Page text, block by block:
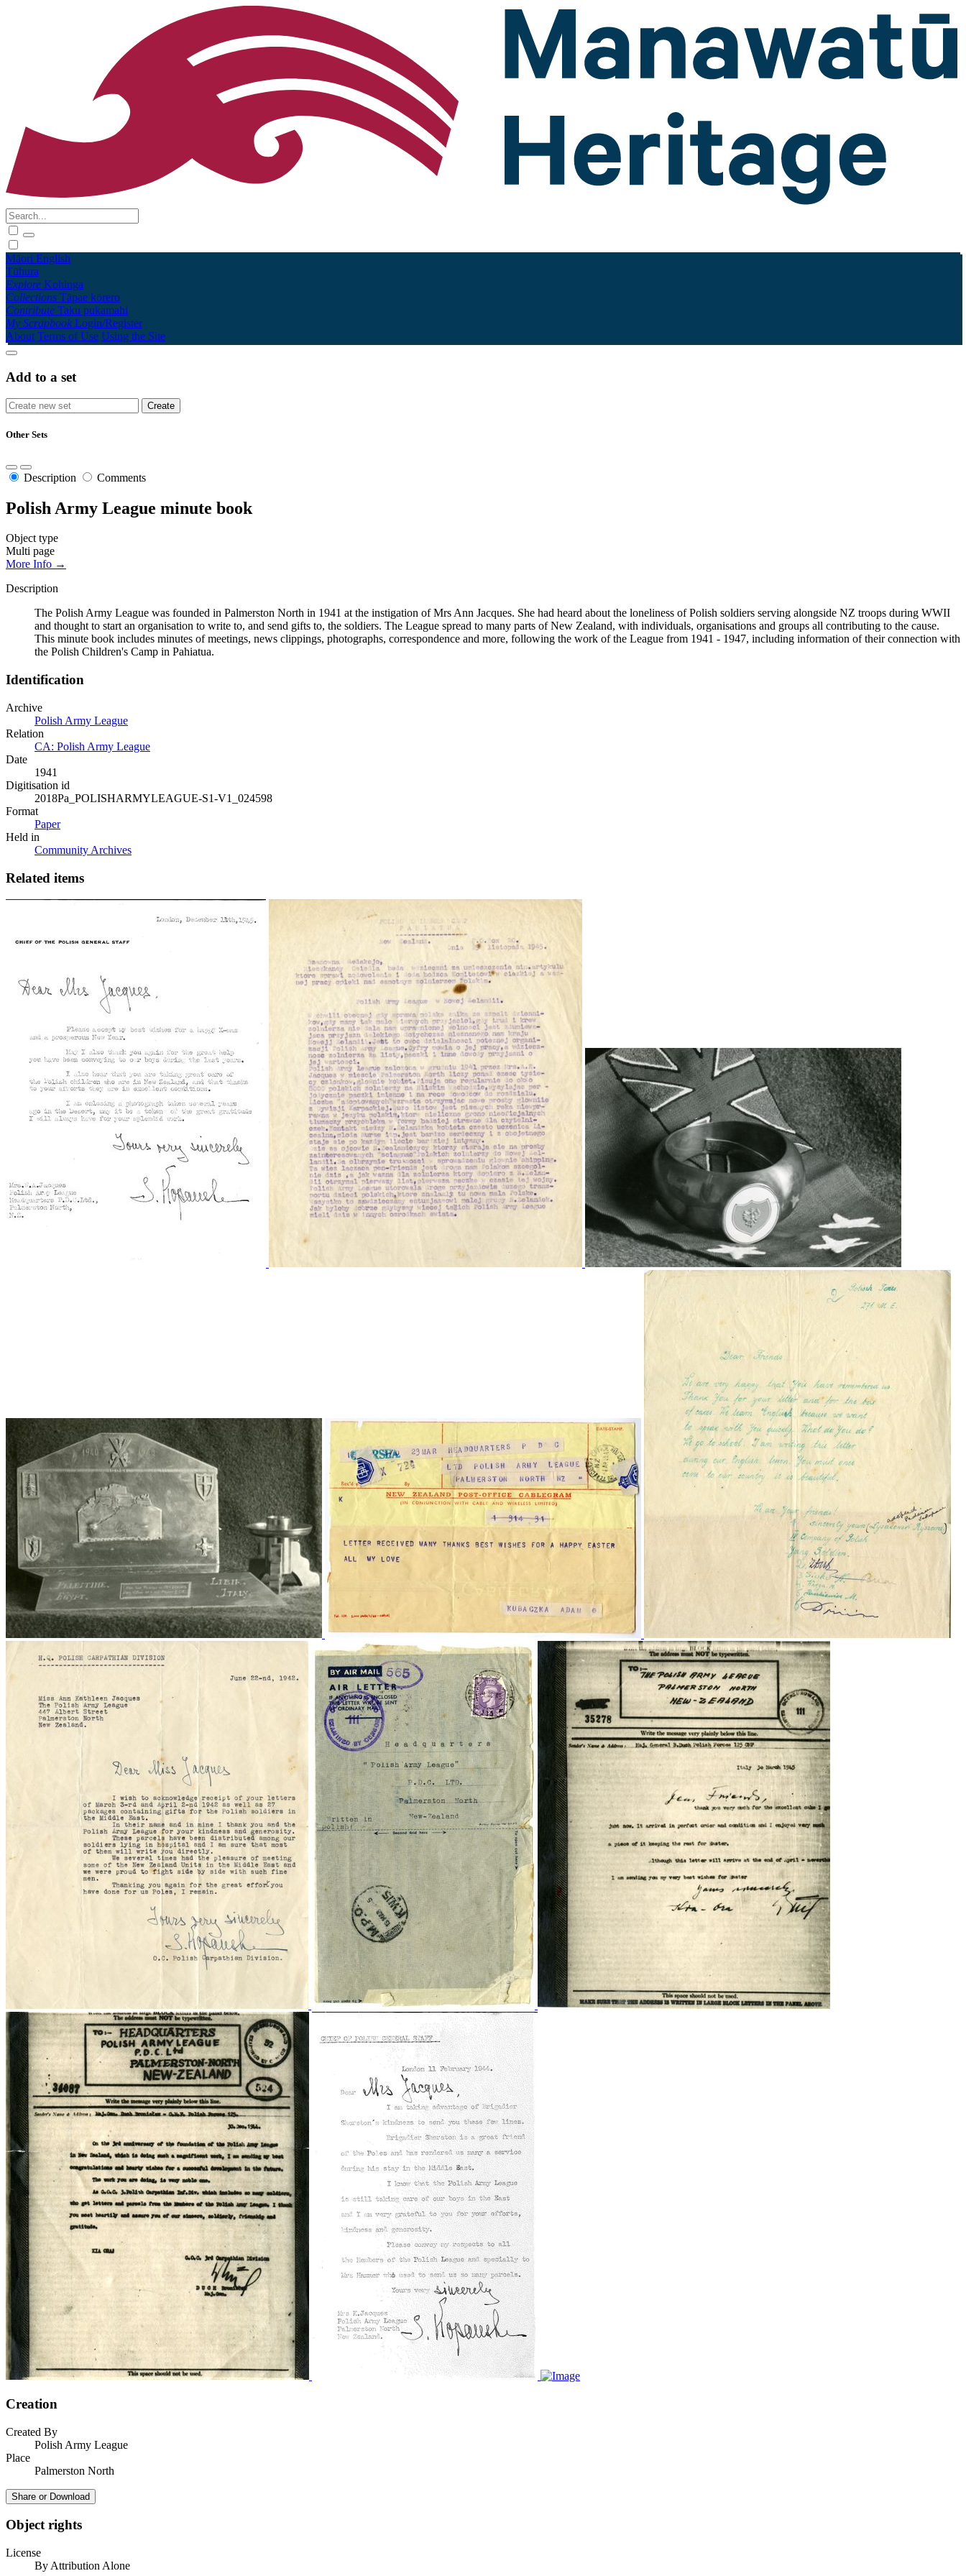
Māori English
Tūhura
Explore Kohinga
Collections Tāpae kōrero
Contribute Taku pukamahi
My Scrapbook Login/Register
About Terms of Use Using the Site
Add to a set
Other Sets
Description Comments
Polish Army League minute book
Object type
Multi page
More Info →
Description
The Polish Army League was founded in Palmerston North in 1941 at the instigation of Mrs Ann Jacques. She had heard about the loneliness of Polish soldiers serving alongside NZ troops during WWII
and thought to start an organisation to write to, and send gifts to, the soldiers. The League spread to many parts of New Zealand, with individuals, organisations and groups all contributing to the cause.
This minute book includes minutes of meetings, news clippings, photographs, correspondence and more, following the work of the League from 1941 - 1947, including information of their connection with
the Polish Children's Camp in Pahiatua.
Identification
Archive
Polish Army League
Relation
CA: Polish Army League
Date
1941
Digitisation id
2018Pa_POLISHARMYLEAGUE-S1-V1_024598
Format
Paper
Held in
Community Archives
Related items
Creation
Created By
Polish Army League
Place
Palmerston North
Share or Download
Object rights
License
By Attribution Alone